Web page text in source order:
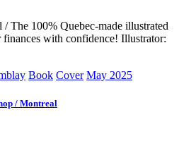
/ The 100% Quebec-made illustrated
with confidence! Illustrator:
Book Cover May 2025
/ Montreal